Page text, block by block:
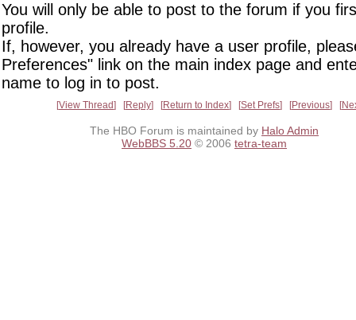
You will only be able to post to the forum if you
profile.
If, however, you already have a user profile,
Preferences" link on the main index page and
name to log in to post.
View Thread Reply Return to Index Set Prefs Previous
The HBO Forum is maintained by Halo Admin
WebBBS 5.20 © 2006 tetra-team